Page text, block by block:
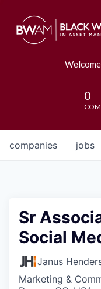
0
jobs
companies
Sr
Social
Janus
Marketing &